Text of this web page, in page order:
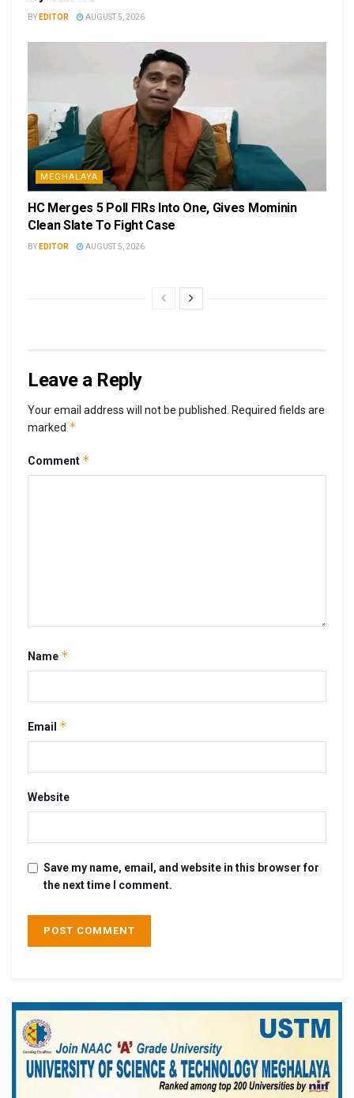
BY EDITOR AUGUST 5, 2026
MEGHALAYA
HC Merges 5 Poll FIRs Into One, Gives Mominin
Clean Slate To Fight Case
BY EDITOR AUGUST 5, 2026
Leave a Reply
Your email address will not be published. Required fields are
marked *
Comment *
Name *
Email *
Website
Save my name, email, and website in this browser for
the next time I comment.